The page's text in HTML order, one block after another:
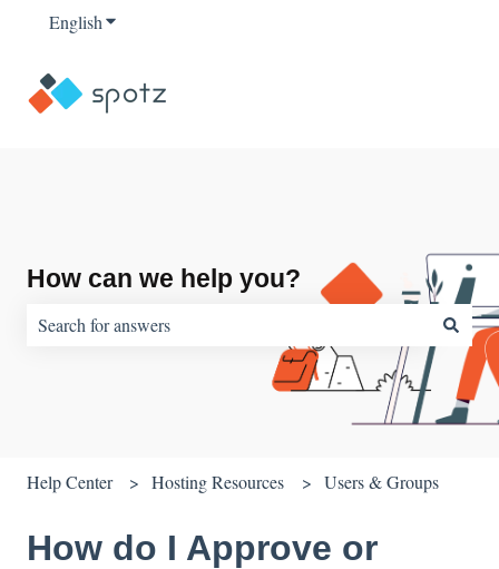
EnglishShow submenu for translations
How can we help you?
There are no suggestions because the search field is empty.
Help Center Hosting Resources Users & Groups
How do I Approve or